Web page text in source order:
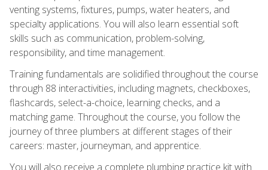
venting systems, fixtures, pumps, water heaters, and
specialty applications. You will also learn essential soft
skills such as communication, problem-solving,
responsibility, and time management.
Training fundamentals are solidified throughout the course
through 88 interactivities, including magnets, checkboxes,
flashcards, select-a-choice, learning checks, and a
matching game. Throughout the course, you follow the
journey of three plumbers at different stages of their
careers: master, journeyman, and apprentice.
You will also receive a complete plumbing practice kit with